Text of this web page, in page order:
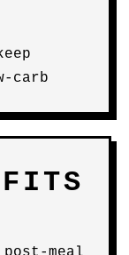
carb